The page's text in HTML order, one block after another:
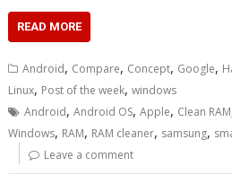
READ MORE
Android, Compare, Concept, Google,
Linux, Post of the week,windows
Android,Android OS,Apple, Clean RAM
Windows, RAM, RAM cleaner, samsung,
Leave a comment